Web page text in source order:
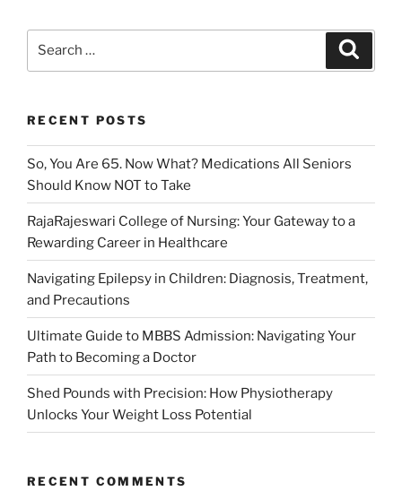
RECENT POSTS
So, You Are 65. Now What? Medications All Seniors
Should Know NOT to Take
RajaRajeswari College of Nursing: Your Gateway to a
Rewarding Career in Healthcare
Navigating Epilepsy in Children: Diagnosis, Treatment,
and Precautions
Ultimate Guide to MBBS Admission: Navigating Your
Path to Becoming a Doctor
Shed Pounds with Precision: How Physiotherapy
Unlocks Your Weight Loss Potential
RECENT COMMENTS